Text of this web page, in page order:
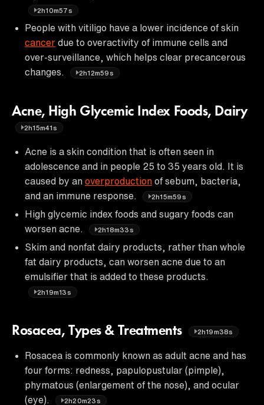
2h10m57s
People with vitiligo have a lower incidence of skin
cancer due to overactivity of immune cells and
over-surveillance, which helps clear precancerous
changes.
2h12m59s
Acne, High Glycemic Index Foods, Dairy
2h15m41s
Acne is a skin condition that is often seen in
adolescence and in people 25 to 35 years old. It is
caused by an overproduction of sebum, bacteria,
and an immune response.
2h15m59s
High glycemic index foods and sugary foods can
worsen acne.
2h18m33s
Skim and nonfat dairy products, rather than whole
fat dairy products, can worsen acne due to an
emulsifier that is added to these products.
2h19m13s
Rosacea, Types & Treatments 2h19m38s
Rosacea is commonly known as adult acne and has
four forms: redness, papulopustular (pimple),
phymatous (enlargement of the nose), and ocular
(eye).
2h20m23s